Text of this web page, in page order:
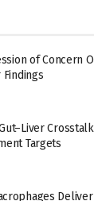
of Concern
Targets